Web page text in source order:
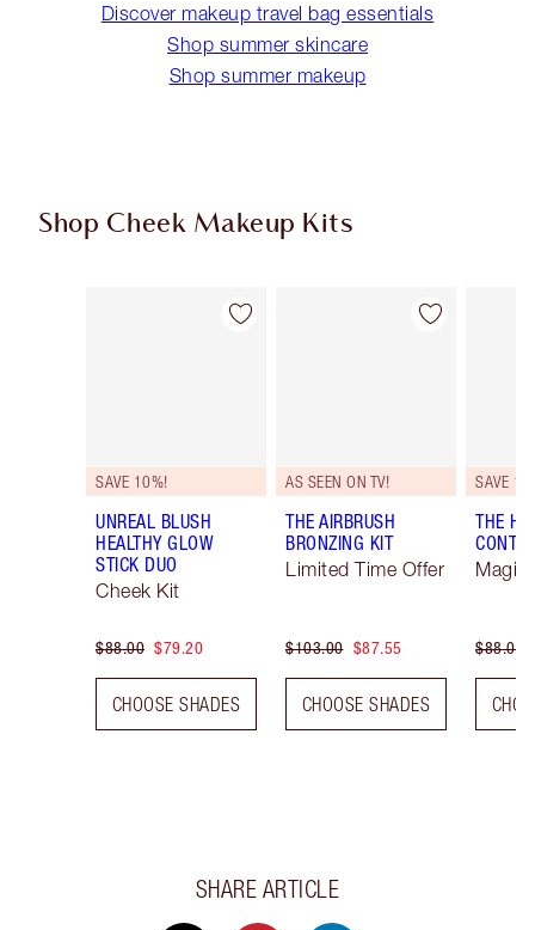
Discover makeup travel bag essentials
Shop summer skincare
Shop summer makeup
Shop Cheek Makeup Kits
Item 1 of 19
SAVE 10%!
UNREAL BLUSH
HEALTHY GLOW
STICK DUO
Cheek Kit
$88.00 $79.20
CHOOSE SHADES
Item 2 of 19
AS SEEN ON TV!
THE AIRBRUSH
BRONZING KIT
Limited Time Offer
$103.00 $87.55
CHOOSE SHADES
SAVE
THE
$88.00
SHARE ARTICLE